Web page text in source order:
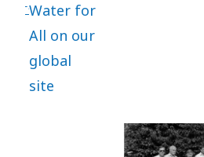
Water for
All on our
global
site